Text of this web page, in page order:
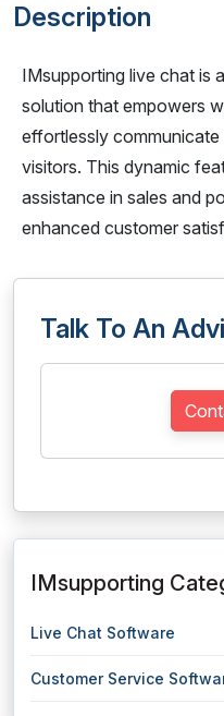
Description
IMsupporting live chat is
solution that empowers
effortlessly
visitors. This dynamic
assistance in sales and
enhanced customer
Talk To An
IMsupporting
Live Chat Software
Customer Service